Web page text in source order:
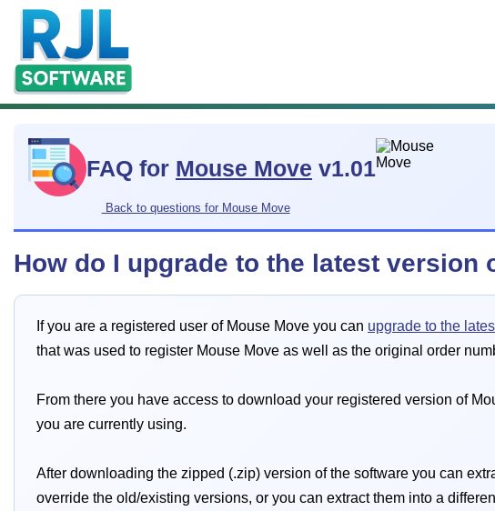
FAQ for Mouse Move v1.01
Back to questions for Mouse Move
How do I upgrade to the latest version
If you are a registered user of Mouse Move you can upgrade to the
that was used to register Mouse Move as well as the original order
From there you have access to download your registered version of
you are currently using.
After downloading the zipped (.zip) version of the software you can
override the old/existing versions, or you can extract them into a